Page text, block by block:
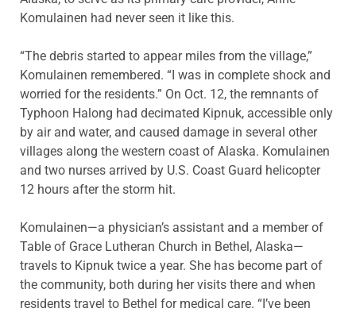
Komulainen had never seen it like this.
“The debris started to appear miles from the village,”
Komulainen remembered. “I was in complete shock and
worried for the residents.” On Oct. 12, the remnants of
Typhoon Halong had decimated Kipnuk, accessible only
by air and water, and caused damage in several other
villages along the western coast of Alaska. Komulainen
and two nurses arrived by U.S. Coast Guard helicopter
12 hours after the storm hit.
Komulainen—a physician’s assistant and a member of
Table of Grace Lutheran Church in Bethel, Alaska—
travels to Kipnuk twice a year. She has become part of
the community, both during her visits there and when
residents travel to Bethel for medical care. “I’ve been